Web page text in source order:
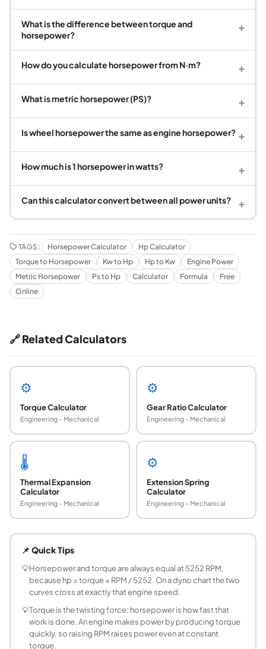
What is the difference between torque and
horsepower?
+
How do you calculate horsepower from N·m? +
What is metric horsepower (PS)? +
Is wheel horsepower the same as engine horsepower? +
How much is 1 horsepower in watts? +
Can this calculator convert between all power units? +
TAGS: Horsepower Calculator
Hp Calculator
Torque to Horsepower
Kw to Hp Hp to Kw
Engine Power
Metric Horsepower
Ps to Hp Calculator Formula
Free
Online
🔗 Related Calculators
⚙️
Torque Calculator
Engineering - Mechanical
⚙️
Gear Ratio Calculator
Engineering - Mechanical
🌡️
Thermal Expansion
Calculator
Engineering - Mechanical
⚙️
Extension Spring
Calculator
Engineering - Mechanical
Multiply torque in pound-feet by engine speed in RPM
Why is the constant 5252 used in the
One horsepower is defined as 33,000 foot-pounds of
How do you convert kW to horsepower?
Divide kilowatts by 0.7457 to get mechanical
What is the difference between hp and PS?
Mechanical horsepower (hp) and metric horsepower
What is the difference between torque and
📌 Quick Tips
💡Horsepower and torque are always equal at 5252 RPM,
because hp = torque × RPM / 5252. On a dyno chart the two
curves cross at exactly that engine speed.
💡Torque is the twisting force; horsepower is how fast that
work is done. An engine makes power by producing torque
quickly, so raising RPM raises power even at constant
torque.